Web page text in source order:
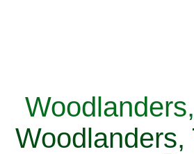
Woodlanders,